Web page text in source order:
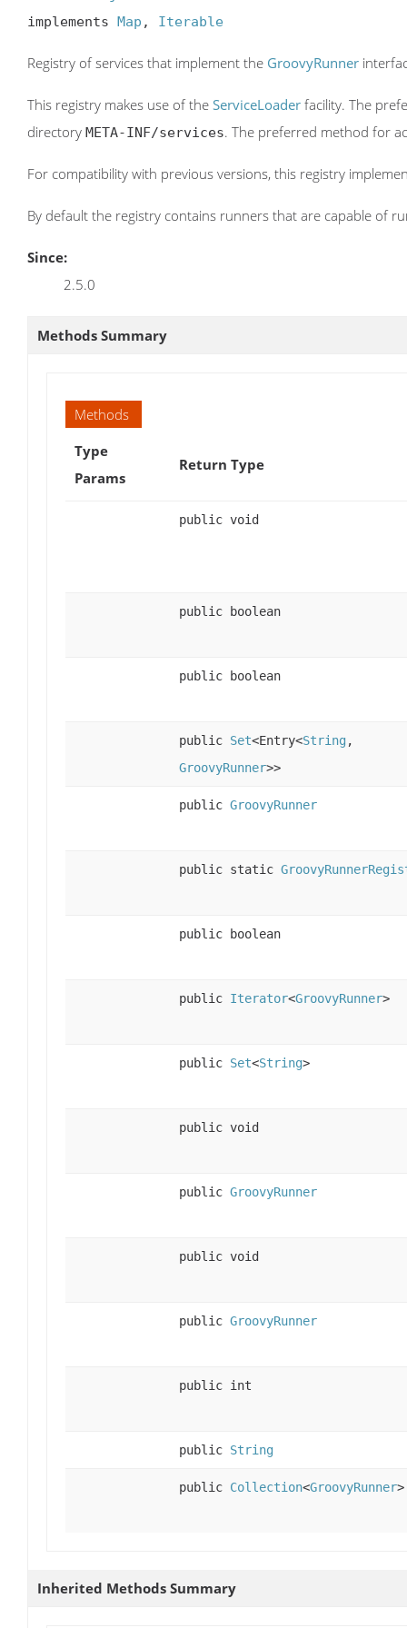
implements Map , Iterable
Registry of services that implement the GroovyRunner
This registry makes use of the ServiceLoader facility. The
directory META-INF/services. The preferred method for
For compatibility with previous versions, this registry
By default the registry contains runners that are capable of
Since:
2.5.0
Methods Summary
Methods
Type
Params
Return Type
public void
public boolean
public boolean
public Set<Entry<String,
GroovyRunner>>
public GroovyRunner
public static
public boolean
public Iterator<GroovyRunner>
public Set<String>
public void
public GroovyRunner
public void
public GroovyRunner
public int
public String
public Collection<GroovyRunner>
Inherited Methods Summary